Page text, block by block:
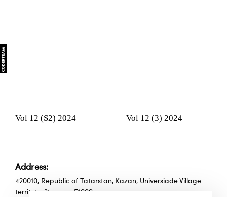
Vol 12 (S2) 2024 Vol 12 (3) 2024
Address:
420010, Republic of Tatarstan, Kazan, Universiade Village
territoty, 35, room Е1009